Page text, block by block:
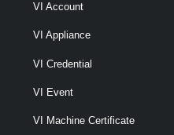
VI Account
VI Appliance
VI Credential
VI Event
VI Machine Certificate
Output
Examples